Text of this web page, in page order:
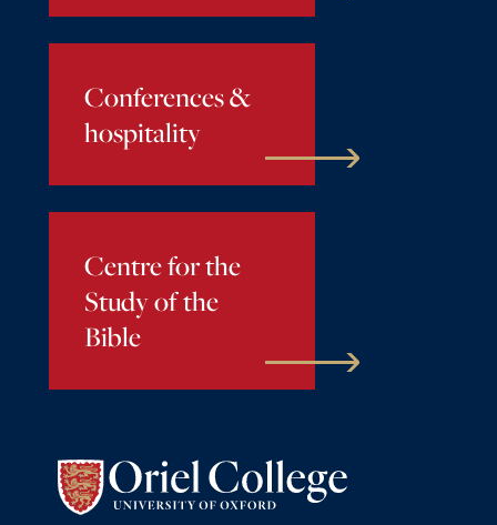
Conferences &
hospitality
Centre for the
Study of the
Bible